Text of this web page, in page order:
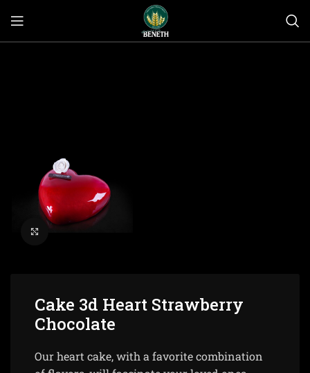
Click to enlarge
Cake 3d Heart Strawberry
Chocolate
Our heart cake, with a favorite combination